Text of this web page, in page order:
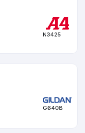
N3425
G640B